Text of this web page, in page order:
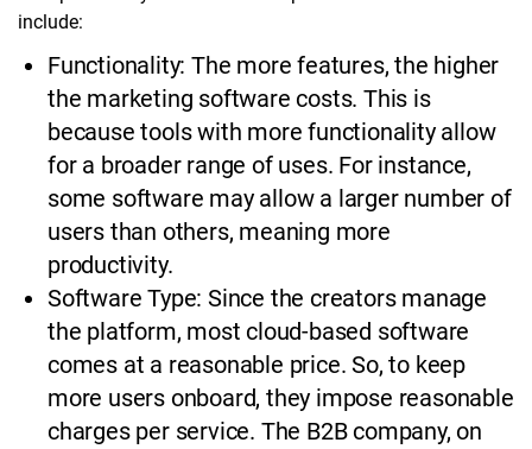
include:
Functionality: The more features, the higher
the marketing software costs. This is
because tools with more functionality allow
for a broader range of uses. For instance,
some software may allow a larger number of
users than others, meaning more
productivity.
Software Type: Since the creators manage
the platform, most cloud-based software
comes at a reasonable price. So, to keep
more users onboard, they impose reasonable
charges per service. The B2B company, on